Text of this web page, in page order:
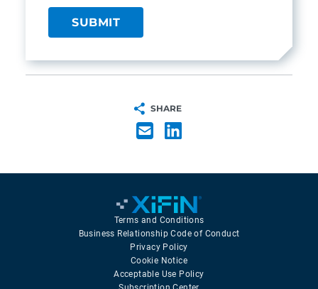
SHARE
Terms and Conditions
Business Relationship Code of Conduct
Privacy Policy
Cookie Notice
Acceptable Use Policy